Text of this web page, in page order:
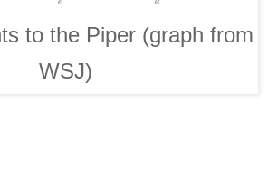
to the Piper (graph from
WSJ)